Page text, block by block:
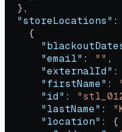
  },
  "storeLocations"
:
    {
      "email"
: "" ,
      "externalId"
:
      "firstName"
:
      "id"
:
      "lastName"
:
      "location"
: {